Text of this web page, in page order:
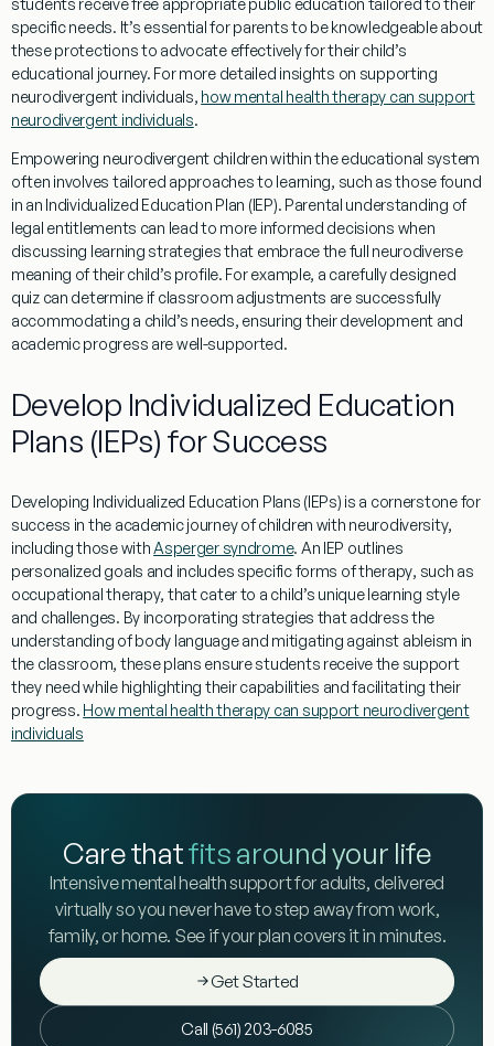
students receive free appropriate public education tailored to their
specific needs. It’s essential for parents to be knowledgeable about
these protections to advocate effectively for their child’s
educational journey. For more detailed insights on supporting
neurodivergent individuals, how mental health therapy can support
neurodivergent individuals.
Empowering neurodivergent children within the educational system
often involves tailored approaches to learning, such as those found
in an Individualized Education Plan (IEP). Parental understanding of
legal entitlements can lead to more informed decisions when
discussing learningstrategies that embrace the full neurodiverse
meaning of their child’s profile. For example, a carefully designed
quizcan determine if classroom adjustments are successfully
accommodating a child’s needs, ensuring their development and
academic progress are well-supported.
Develop Individualized Education
Plans (IEPs) for Success
Developing Individualized Education Plans (IEPs) is a cornerstone for
success in the academic journey of children with neurodiversity,
including those withAsperger syndrome. An IEP outlines
personalized goals and includes specific forms oftherapy, such as
occupational therapy, that cater to a child’s uniquelearning style
and challenges. By incorporating strategies that address the
understanding ofbody languageand mitigating against ableism in
the classroom, these plans ensure students receive the support
they need while highlighting their capabilities and facilitating their
progress. How mental health therapy can support neurodivergent
individuals
Care thatfits around your life
Intensive mental health support for adults, delivered
virtually so you never have to step away from work,
family, or home. See if your plan covers it in minutes.
Get Started
Call (561) 203-6085